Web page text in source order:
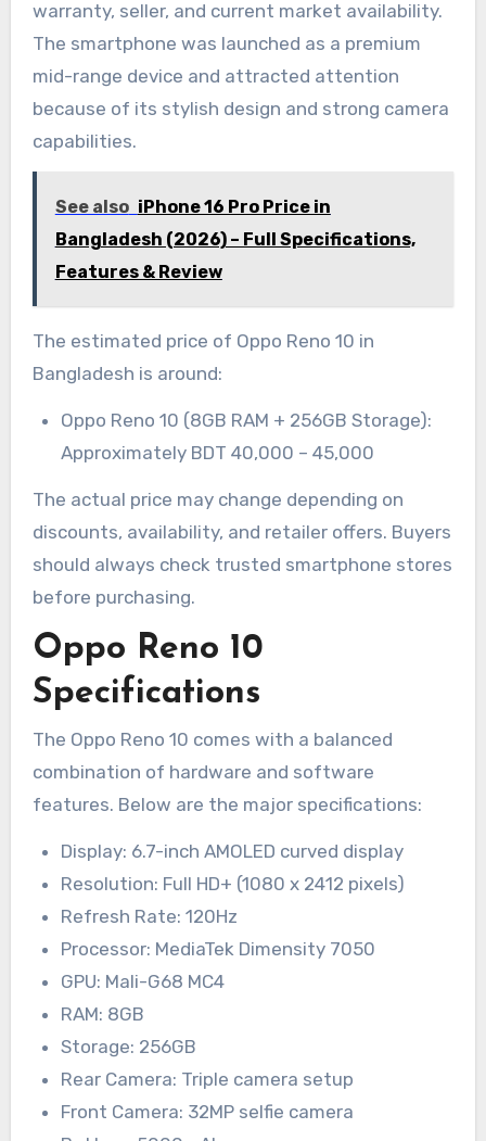
warranty, seller, and current market availability.
The smartphone was launched as a premium
mid-range device and attracted attention
because of its stylish design and strong camera
capabilities.
See also iPhone 16 Pro Price in
Bangladesh (2026) – Full Specifications,
Features & Review
The estimated price of Oppo Reno 10 in
Bangladesh is around:
Oppo Reno 10 (8GB RAM + 256GB Storage):
Approximately BDT 40,000 – 45,000
The actual price may change depending on
discounts, availability, and retailer offers. Buyers
should always check trusted smartphone stores
before purchasing.
Oppo Reno 10
Specifications
The Oppo Reno 10 comes with a balanced
combination of hardware and software
features. Below are the major specifications:
Display: 6.7-inch AMOLED curved display
Resolution: Full HD+ (1080 x 2412 pixels)
Refresh Rate: 120Hz
Processor: MediaTek Dimensity 7050
GPU: Mali-G68 MC4
RAM: 8GB
Storage: 256GB
Rear Camera: Triple camera setup
Front Camera: 32MP selfie camera